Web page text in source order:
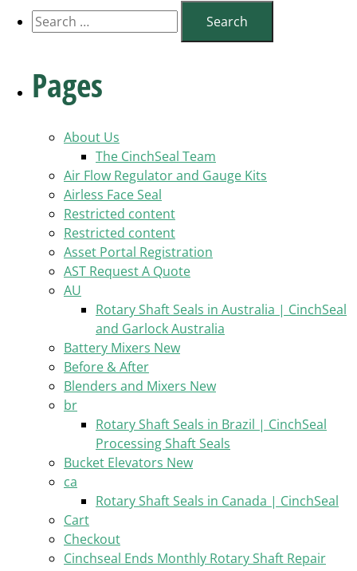
Search
for:
Pages
About Us
The CinchSeal Team
Air Flow Regulator and Gauge Kits
Airless Face Seal
Restricted content
Restricted content
Asset Portal Registration
AST Request A Quote
AU
Rotary Shaft Seals in Australia | CinchSeal
and Garlock Australia
Battery Mixers New
Before & After
Blenders and Mixers New
br
Rotary Shaft Seals in Brazil | CinchSeal
Processing Shaft Seals
Bucket Elevators New
ca
Rotary Shaft Seals in Canada | CinchSeal
Cart
Checkout
Cinchseal Ends Monthly Rotary Shaft Repair